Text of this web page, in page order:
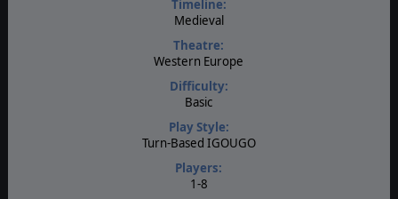
Timeline:
Medieval
Theatre:
Western Europe
Difficulty:
Basic
Play Style:
Turn-Based IGOUGO
Players:
1-8